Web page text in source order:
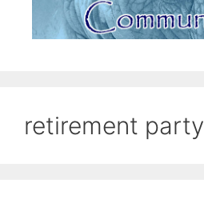
retirement party